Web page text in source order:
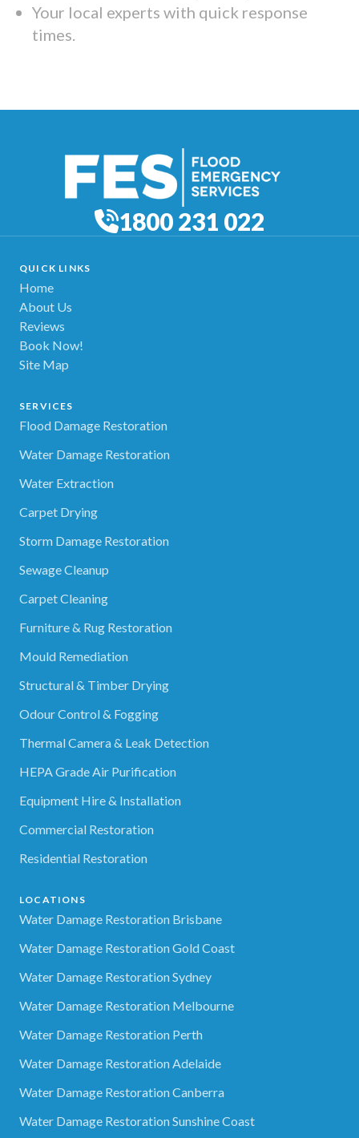
Your local experts with quick response
times.
1800 231 022
QUICK LINKS
Home
About Us
Reviews
Book Now!
Site Map
SERVICES
Flood Damage Restoration
Water Damage Restoration
Water Extraction
Carpet Drying
Storm Damage Restoration
Sewage Cleanup
Carpet Cleaning
Furniture & Rug Restoration
Mould Remediation
Structural & Timber Drying
Odour Control & Fogging
Thermal Camera & Leak Detection
HEPA Grade Air Purification
Equipment Hire & Installation
Commercial Restoration
Residential Restoration
LOCATIONS
Water Damage Restoration Brisbane
Water Damage Restoration Gold Coast
Water Damage Restoration Sydney
Water Damage Restoration Melbourne
Water Damage Restoration Perth
Water Damage Restoration Adelaide
Water Damage Restoration Canberra
Water Damage Restoration Sunshine Coast